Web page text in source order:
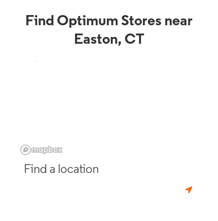
Find Optimum Stores near
Easton, CT
Find a location